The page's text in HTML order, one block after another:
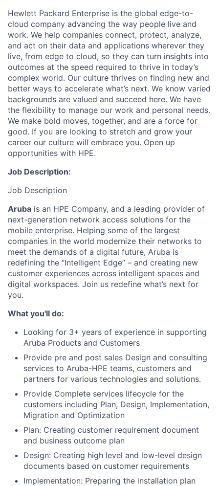
Hewlett Packard Enterprise is the global edge-to-
cloud company advancing the way people live and
work. We help companies connect, protect, analyze,
and act on their data and applications wherever they
live, from edge to cloud, so they can turn insights into
outcomes at the speed required to thrive in today’s
complex world. Our culture thrives on finding new and
better ways to accelerate what’s next. We know varied
backgrounds are valued and succeed here. We have
the flexibility to manage our work and personal needs.
We make bold moves, together, and are a force for
good. If you are looking to stretch and grow your
career our culture will embrace you. Open up
opportunities with HPE.
Job Description:
Job Description
Aruba is an HPE Company, and a leading provider of
next-generation network access solutions for the
mobile enterprise. Helping some of the largest
companies in the world modernize their networks to
meet the demands of a digital future, Aruba is
redefining the “Intelligent Edge” – and creating new
customer experiences across intelligent spaces and
digital workspaces. Join us redefine what’s next for
you.
What you'll do:
Looking for 3+ years of experience in supporting
Aruba Products and Customers
Provide pre and post sales Design and consulting
services to Aruba-HPE teams, customers and
partners for various technologies and solutions.
Provide Complete services lifecycle for the
customers including Plan, Design, Implementation,
Migration and Optimization
Plan: Creating customer requirement document
and business outcome plan
Design: Creating high level and low-level design
documents based on customer requirements
Implementation: Preparing the installation plan